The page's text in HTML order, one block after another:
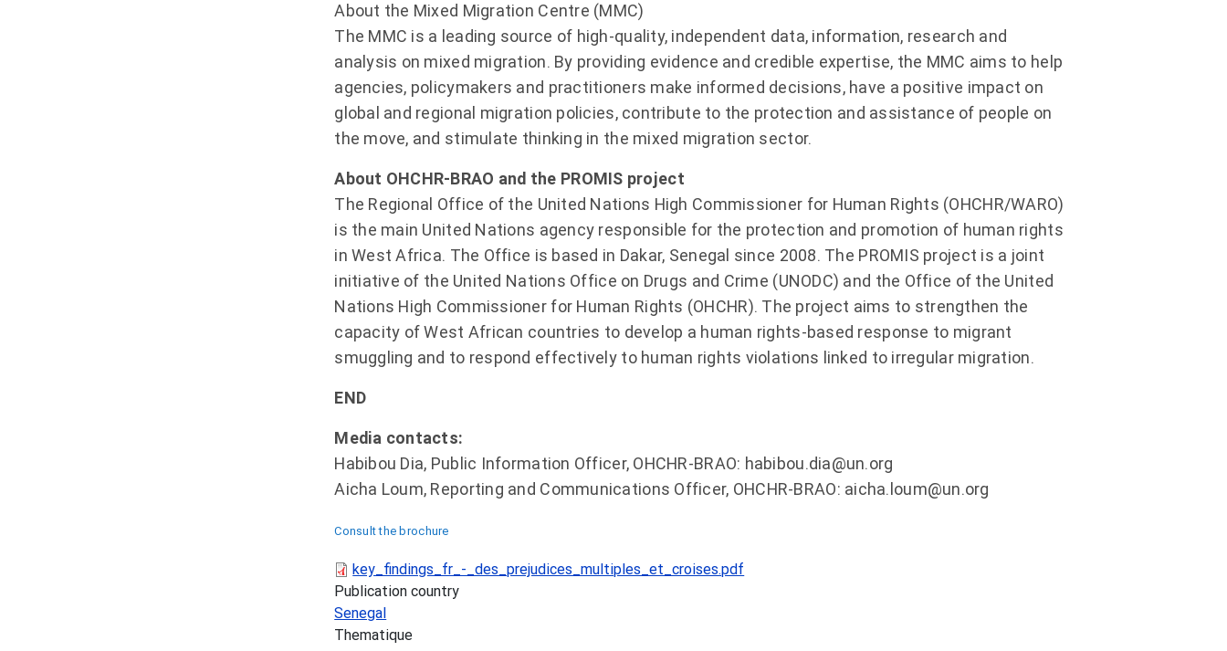
About the Mixed Migration Centre (MMC)
The MMC is a leading source of high-quality, independent data, information, research and
analysis on mixed migration. By providing evidence and credible expertise, the MMC aims to help
agencies, policymakers and practitioners make informed decisions, have a positive impact on
global and regional migration policies, contribute to the protection and assistance of people on
the move, and stimulate thinking in the mixed migration sector.
About OHCHR-BRAO and the PROMIS project
The Regional Office of the United Nations High Commissioner for Human Rights (OHCHR/WARO)
is the main United Nations agency responsible for the protection and promotion of human rights
in West Africa. The Office is based in Dakar, Senegal since 2008. The PROMIS project is a joint
initiative of the United Nations Office on Drugs and Crime (UNODC) and the Office of the United
Nations High Commissioner for Human Rights (OHCHR). The project aims to strengthen the
capacity of West African countries to develop a human rights-based response to migrant
smuggling and to respond effectively to human rights violations linked to irregular migration.
END
Media contacts:
Habibou Dia, Public Information Officer, OHCHR-BRAO: habibou.dia@un.org
Aicha Loum, Reporting and Communications Officer, OHCHR-BRAO: aicha.loum@un.org
Consult the brochure
key_findings_fr_-_des_prejudices_multiples_et_croises.pdf
Publication country
Senegal
Thematique